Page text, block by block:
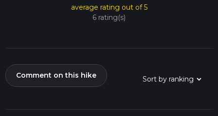
average rating out of 5
6 rating(s)
Comment on this hike